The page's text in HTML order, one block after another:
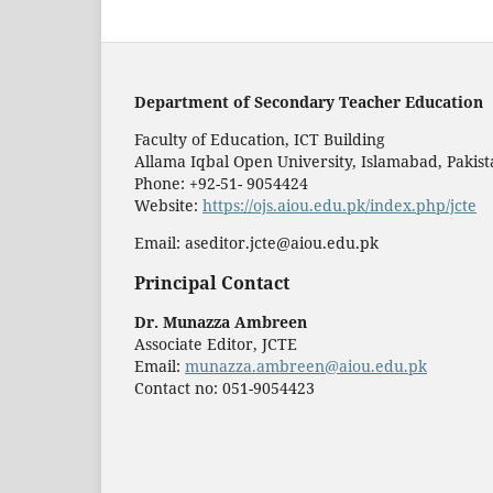
Department of Secondary Teacher Education
Faculty of Education, ICT Building
Allama Iqbal Open University, Islamabad,
Phone: +92-51- 9054424
Website: https://ojs.aiou.edu.pk/index.php/jcte
Email: aseditor.jcte@aiou.edu.pk
Principal Contact
Dr. Munazza Ambreen
Associate Editor, JCTE
Email: munazza.ambreen@aiou.edu.pk
Contact no: 051-9054423